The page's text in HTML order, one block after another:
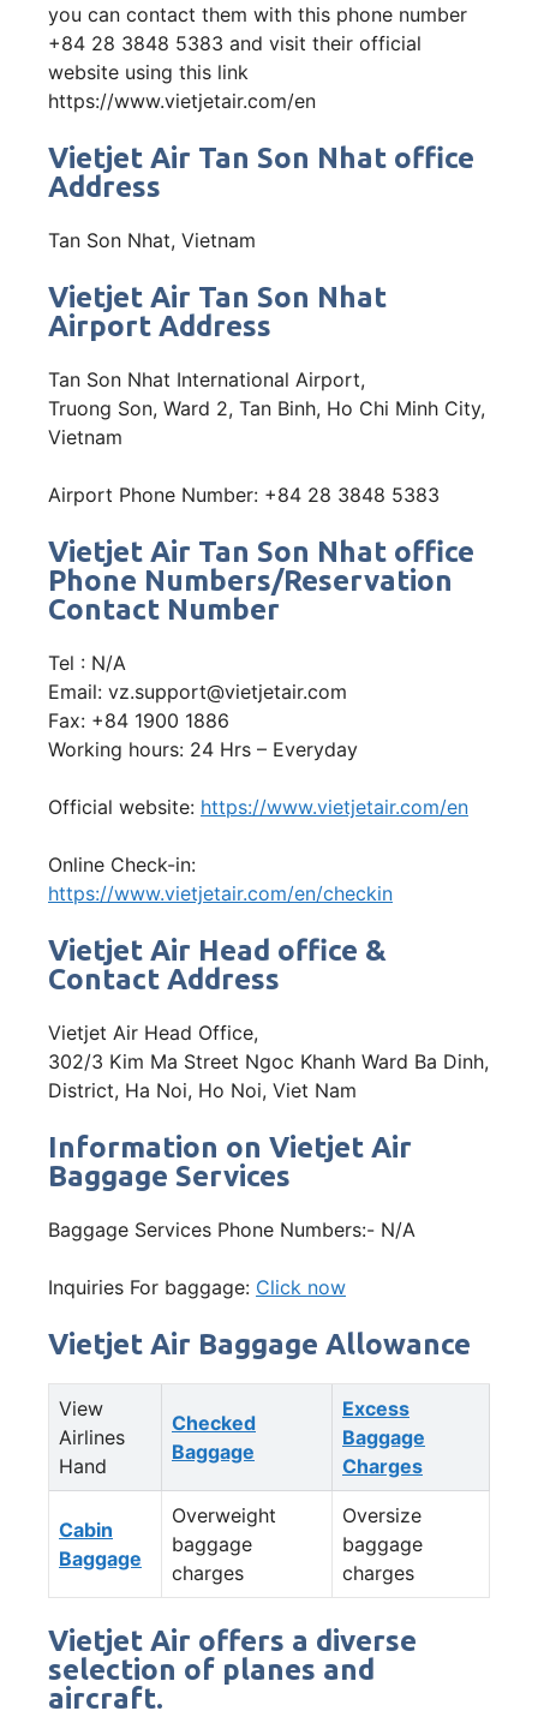
you can contact them with this phone number
+84 28 3848 5383 and visit their official
website using this link
https://www.vietjetair.com/en
Vietjet Air Tan Son Nhat office
Address
Tan Son Nhat, Vietnam
Vietjet Air Tan Son Nhat
Airport Address
Tan Son Nhat International Airport,
Truong Son, Ward 2, Tan Binh, Ho Chi Minh City,
Vietnam
Airport Phone Number: +84 28 3848 5383
Vietjet Air Tan Son Nhat office
Phone Numbers/Reservation
Contact Number
Tel : N/A
Email: vz.support@vietjetair.com
Fax: +84 1900 1886
Working hours: 24 Hrs – Everyday
Official website: https://www.vietjetair.com/en
Online Check-in:
https://www.vietjetair.com/en/checkin
Vietjet Air Head office &
Contact Address
Vietjet Air Head Office,
302/3 Kim Ma Street Ngoc Khanh Ward Ba Dinh,
District, Ha Noi, Ho Noi, Viet Nam
Information on Vietjet Air
Baggage Services
Baggage Services Phone Numbers:- N/A
Inquiries For baggage: Click now
Vietjet Air Baggage Allowance
View
Airlines
Hand
Checked
Baggage
Excess
Baggage
Charges
Cabin
Baggage
Overweight
baggage
charges
Oversize
baggage
charges
Vietjet Air offers a diverse
selection of planes and
aircraft.